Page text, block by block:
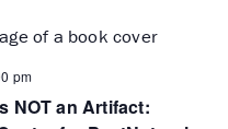
pm
NOT an Artifact: